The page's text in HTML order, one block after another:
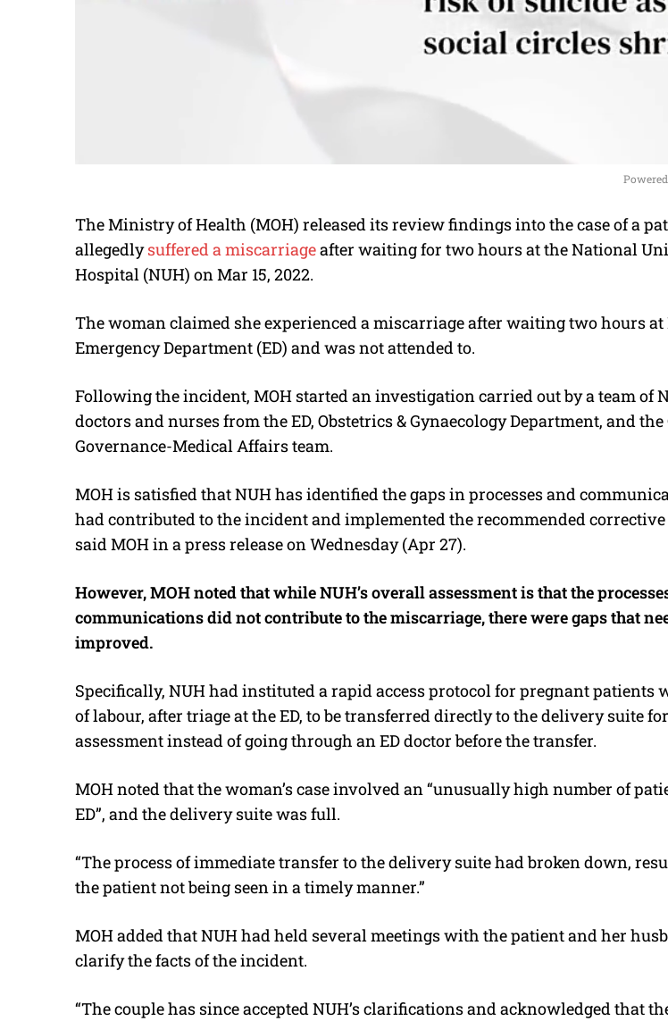
M
u
The Ministry of Health (MOH) released its review findings into the case of a
allegedlysuffered a miscarriageafter waiting for two hours at the National
Hospital (NUH) on Mar 15, 2022.
The woman claimed she experienced a miscarriage after waiting two hours at
Emergency Department (ED) and was not attended to.
Following the incident, MOH started an investigation carried out by a team of
doctors and nurses from the ED, Obstetrics & Gynaecology Department, and
Governance-Medical Affairs team.
MOH is satisfied that NUH has identified the gaps in processes and
had contributed to the incident and implemented the recommended
said MOH in a press release on Wednesday (Apr 27).
However, MOH noted that while NUH’s overall assessment is that the
communications did not contribute to the miscarriage, there were gaps that
improved.
Specifically, NUH had instituted a rapid access protocol for pregnant patients
of labour, after triage at the ED, to be transferred directly to the delivery suite
assessment instead of going through an ED doctor before the transfer.
MOH noted that the woman’s case involved an “unusually high number of
ED”, and the delivery suite was full.
“The process of immediate transfer to the delivery suite had broken down,
the patient not being seen in a timely manner.”
MOH added that NUH had held several meetings with the patient and her
clarify the facts of the incident.
“The couple has since accepted NUH’s clarifications and acknowledged that